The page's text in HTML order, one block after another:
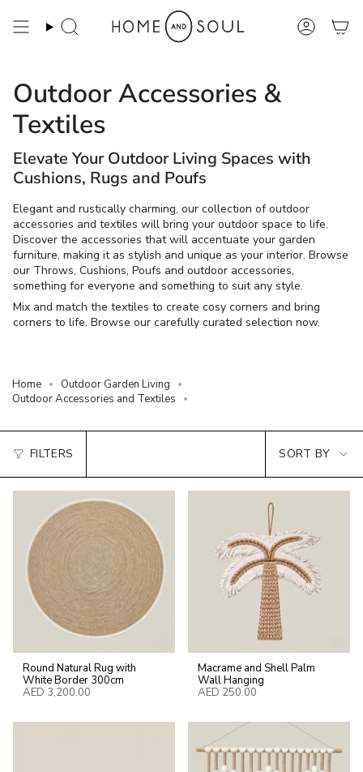
Search Account
Outdoor Accessories &
Textiles
Elevate Your Outdoor Living Spaces with
Cushions, Rugs and Poufs
Elegant and rustically charming, our collection of outdoor
accessories and textiles will bring your outdoor space to life.
Discover the accessories that will accentuate your garden
furniture, making it as stylish and unique as your interior. Browse
our Throws, Cushions, Poufs and outdoor accessories,
something for everyone and something to suit any style.
Mix and match the textiles to create cosy corners and bring
corners to life. Browse our carefully curated selection now.
Home
Outdoor Garden Living
Outdoor Accessories and Textiles
FILTERS
Sort
by
SORT BY
Round Natural Rug with
White Border 300cm
AED 3,200.00
Macrame and Shell Palm
Wall Hanging
AED 250.00